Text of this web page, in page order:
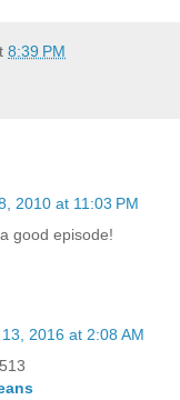
8:39 PM
2010 at 11:03 PM
good episode!
2016 at 2:08 AM